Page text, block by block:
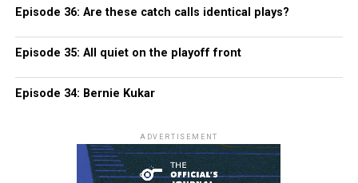
Episode 36: Are these catch calls identical plays?
Episode 35: All quiet on the playoff front
Episode 34: Bernie Kukar
ADVERTISEMENT